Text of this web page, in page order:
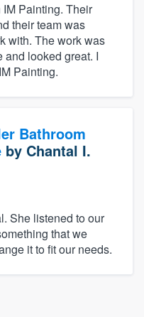
Painting. Their
their team was
with. The work was
looked great. I
Painting.
Bathroom
by Chantal I.
She listened to our
that we
it to fit our needs.